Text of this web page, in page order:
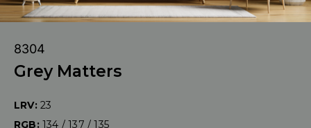
8304
Grey Matters
LRV: 23
RGB: 134 / 137 / 135